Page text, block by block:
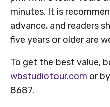
minutes. It is
advance, and readers
five years or older are
To get the best value,
wbstudiotour.com or
8687.